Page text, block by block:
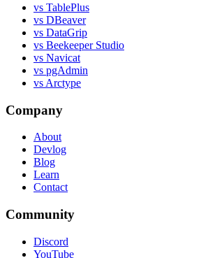
vs TablePlus
vs DBeaver
vs DataGrip
vs Beekeeper Studio
vs Navicat
vs pgAdmin
vs Arctype
Company
About
Devlog
Blog
Learn
Contact
Community
Discord
YouTube